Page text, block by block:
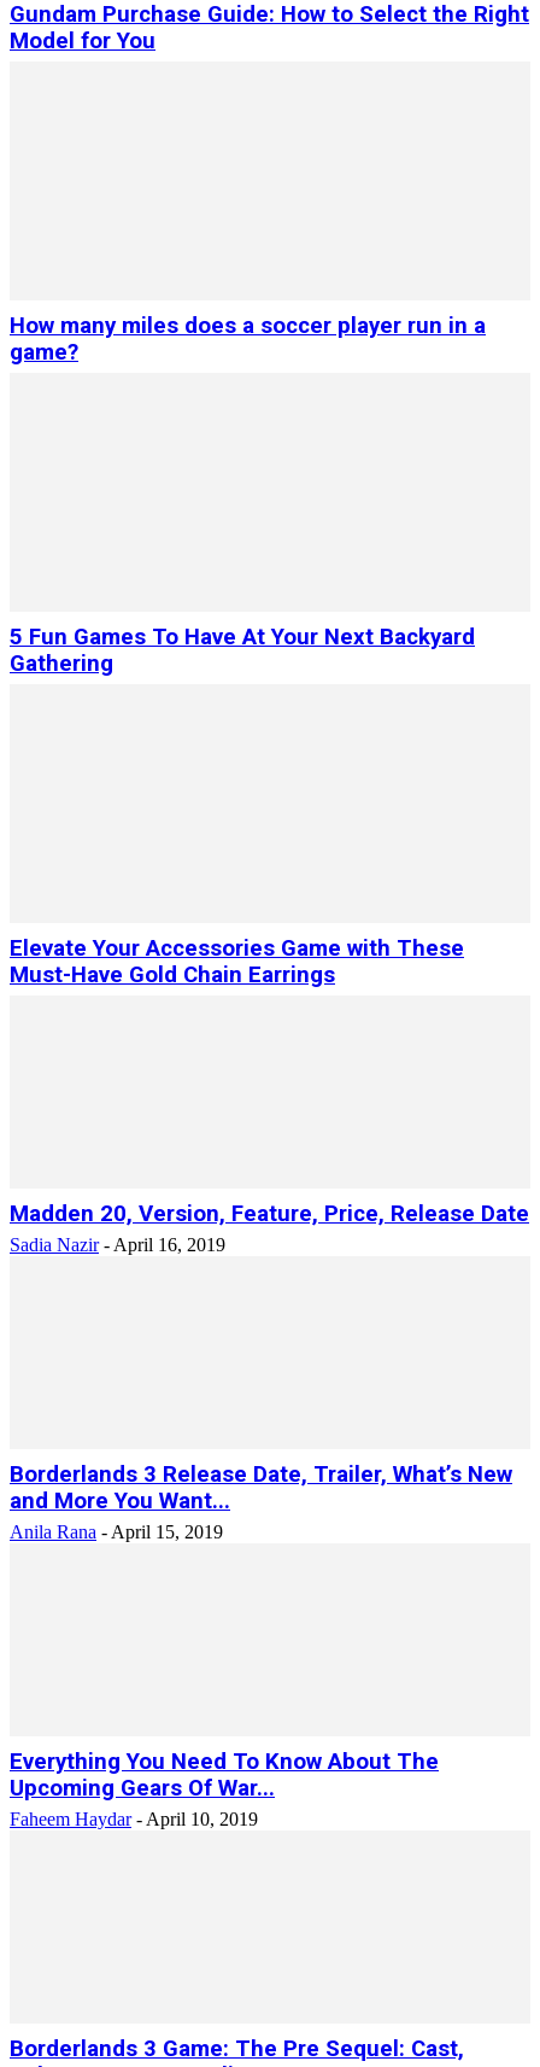
Gundam Purchase Guide: How to Select the Right
Model for You
How many miles does a soccer player run in a
game?
5 Fun Games To Have At Your Next Backyard
Gathering
Elevate Your Accessories Game with These
Must-Have Gold Chain Earrings
Madden 20, Version, Feature, Price, Release Date
Sadia Nazir - April 16, 2019
Borderlands 3 Release Date, Trailer, What’s New
and More You Want...
Anila Rana - April 15, 2019
Everything You Need To Know About The
Upcoming Gears Of War...
Faheem Haydar - April 10, 2019
Borderlands 3 Game: The Pre Sequel: Cast,